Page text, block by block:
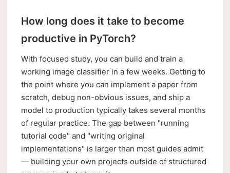
How long does it take to become
productive in PyTorch?
With focused study, you can build and train a
working image classifier in a few weeks. Getting to
the point where you can implement a paper from
scratch, debug non-obvious issues, and ship a
model to production typically takes several months
of regular practice. The gap between "running
tutorial code" and "writing original
implementations" is larger than most guides admit
— building your own projects outside of structured